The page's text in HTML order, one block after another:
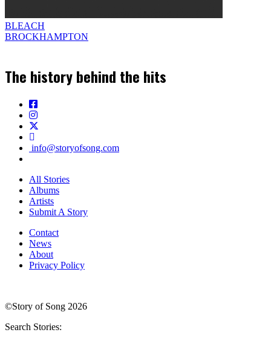
BLEACH
BROCKHAMPTON
The history behind the hits
info@storyofsong.com
All Stories
Albums
Artists
Submit A Story
Contact
News
About
Privacy Policy
©Story of Song 2026
Search Stories: